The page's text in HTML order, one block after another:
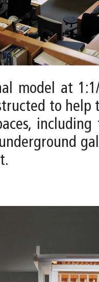
model at
to help
including